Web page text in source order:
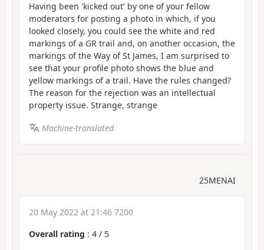
Having been 'kicked out' by one of your fellow
moderators for posting a photo in which, if you
looked closely, you could see the white and red
markings of a GR trail and, on another occasion, the
markings of the Way of St James, I am surprised to
see that your profile photo shows the blue and
yellow markings of a trail. Have the rules changed?
The reason for the rejection was an intellectual
property issue. Strange, strange
Machine-translated
25MENAI
20 May 2022 at 21:46 7200
Overall rating : 4 / 5